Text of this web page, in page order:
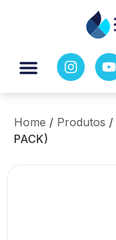
Home / Produtos /
PACK)